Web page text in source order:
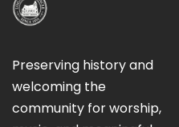
Preserving history and
welcoming the
community for worship,